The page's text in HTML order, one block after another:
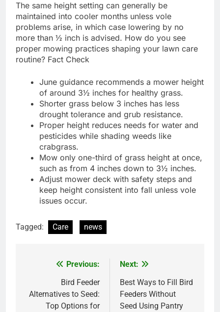
The same height setting can generally be
maintained into cooler months unless vole
problems arise, in which case lowering by no
more than ½ inch is advised. How do you see
proper mowing practices shaping your lawn care
routine? Fact Check
June guidance recommends a mower height
of around 3½ inches for healthy grass.
Shorter grass below 3 inches has less
drought tolerance and grub resistance.
Proper height reduces needs for water and
pesticides while shading weeds like
crabgrass.
Mow only one-third of grass height at once,
such as from 4 inches down to 3½ inches.
Adjust mower deck with safety steps and
keep height consistent into fall unless vole
issues occur.
Tagged: Care news
navigation
Previous:
Bird Feeder
Alternatives to Seed:
Top Options for
Next:
Best Ways to Fill Bird
Feeders Without
Seed Using Pantry